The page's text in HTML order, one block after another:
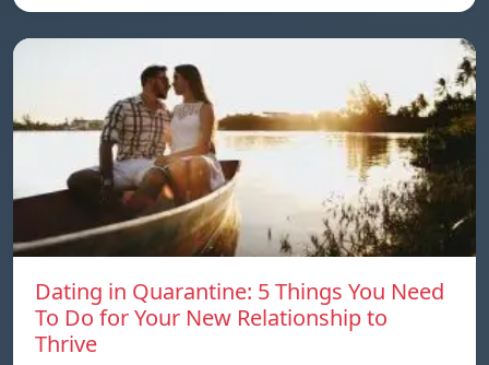
Dating in Quarantine: 5 Things You Need
To Do for Your New Relationship to
Thrive